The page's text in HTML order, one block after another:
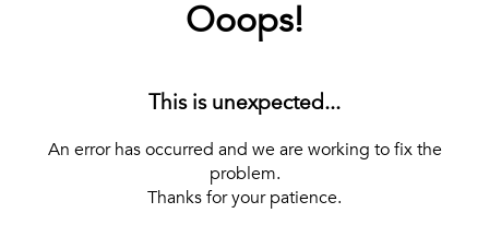
Ooops!
This is unexpected...
An error has occurred and we are working to fix the
problem.
Thanks for your patience.